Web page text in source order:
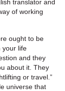
translator and
of working
ought to be
your life
and they
about it. They
or travel.”
universe that